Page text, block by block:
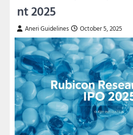
nt 2025
Aneri Guidelines October 5, 2025